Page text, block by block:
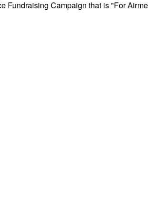
Fundraising Campaign that is "For